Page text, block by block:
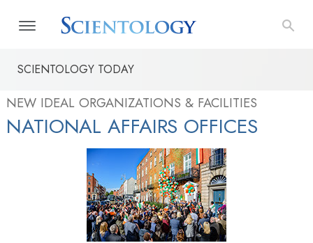
SCIENTOLOGY TODAY
NEW IDEAL ORGANIZATIONS & FACILITIES
NATIONAL AFFAIRS OFFICES